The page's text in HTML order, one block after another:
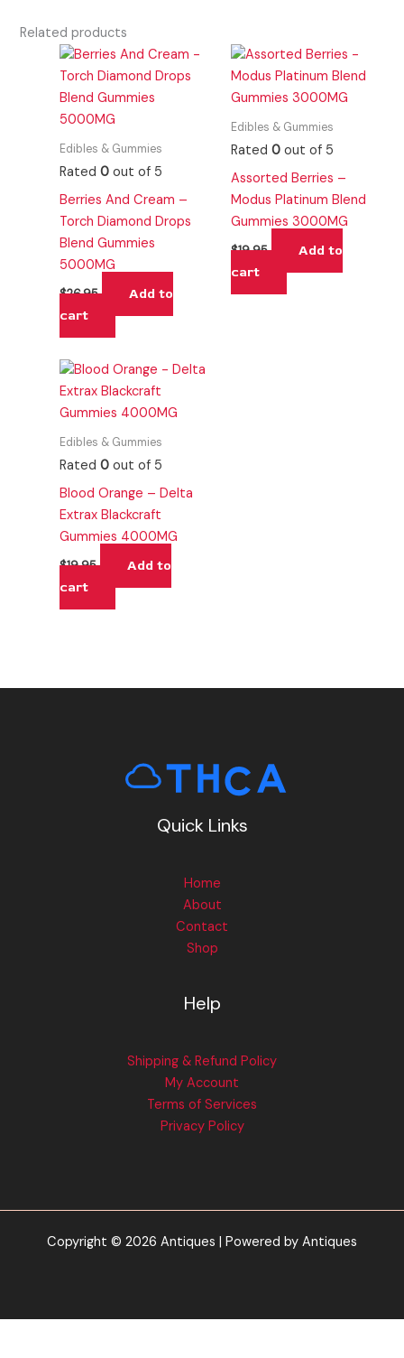
Related products
Edibles & Gummies
Rated0 out of 5
Berries And Cream –
Torch Diamond Drops
Blend Gummies
5000MG
$26.95
Add to
cart
Edibles & Gummies
Rated 0out of 5
Assorted Berries –
Modus Platinum Blend
Gummies 3000MG
$19.95
Add to
cart
Edibles & Gummies
Rated0 out of 5
Blood Orange – Delta
Extrax Blackcraft
Gummies 4000MG
$19.95
Add to
cart
Quick Links
Home
About
Contact
Shop
Help
Shipping & Refund Policy
My Account
Terms of Services
Privacy Policy
Copyright © 2026 Antiques | Powered by Antiques